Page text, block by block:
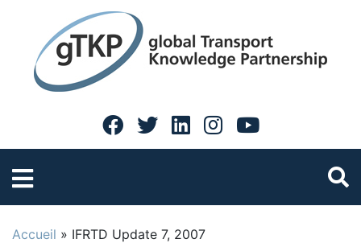
Accueil » IFRTD Update 7, 2007